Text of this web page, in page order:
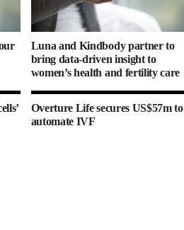
Luna and Kindbody partner to
bring data-driven insight to
women’s health and fertility care
Overture Life secures US$57m to
automate IVF